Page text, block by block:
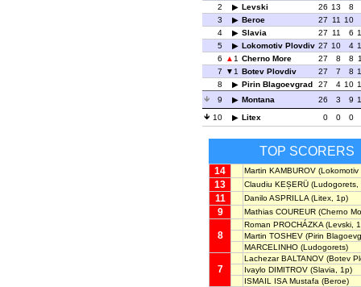
2
Levski 26 13
8
3
Beroe 27 11 10
4
Slavia 27 11 6
5
Lokomotiv Plovdiv 27 10 4
6
1 Cherno More 27 8 8
7
1 Botev Plovdiv 27 7 8
8
Pirin Blagoevgrad 27 4 10
9
Montana 26 3 9
10
Litex 0 0 0
TOP SCORERS
14 Martin KAMBUROV (Lokomotiv
13 Claudiu KEȘERÜ (Ludogorets,
11 Danilo ASPRILLA (Litex, 1p)
9 Mathias COUREUR (Cherno
8
Roman PROCHÁZKA (Levski,
Martin TOSHEV (Pirin
MARCELINHO (Ludogorets)
7
Lachezar BALTANOV (Botev
Ivaylo DIMITROV (Slavia, 1p)
ISMAIL ISA Mustafa (Beroe)